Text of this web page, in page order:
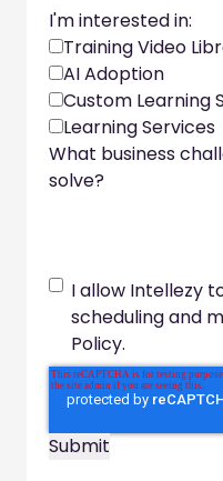
I'm interested in:
Training Video
AI Adoption
Custom Learning
Learning Services
What business
solve?
I allow Intellezy
scheduling and
Policy.